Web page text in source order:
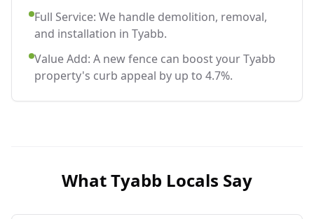
Full Service: We handle demolition, removal,
and installation in Tyabb.
Value Add: A new fence can boost your Tyabb
property's curb appeal by up to 4.7%.
WhatTyabb Locals Say